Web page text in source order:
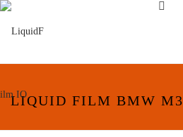
LIQUID FILM BMW M3